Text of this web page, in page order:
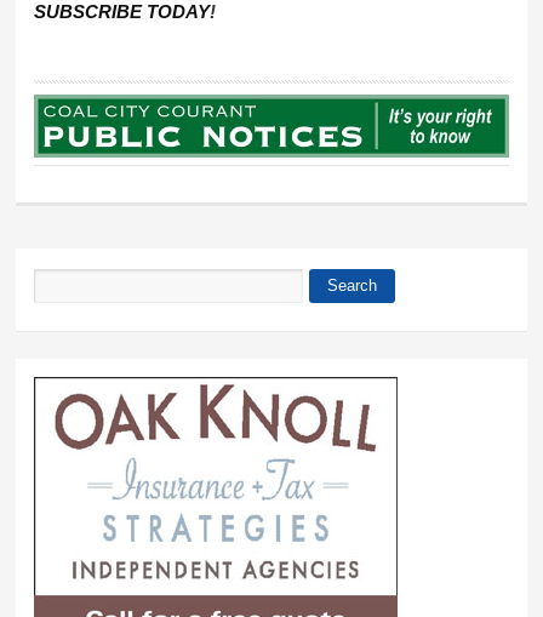
SUBSCRIBE TODAY!
Search